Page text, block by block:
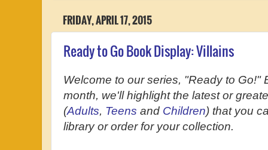
FRIDAY, APRIL 17, 2015
Ready to Go Book Display: Villains
Welcome to our series, "Ready to Go!"
month, we'll highlight the latest or
(Adults, Teens and Children) that you
library or order for your collection.